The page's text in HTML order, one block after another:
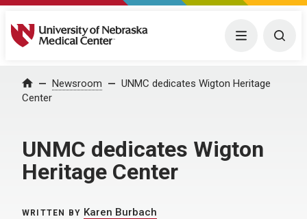
University of Nebraska Medical Center Menu
Home Newsroom
UNMC dedicates Wigton Heritage
Center
UNMC dedicates Wigton
Heritage Center
WRITTEN BY Karen Burbach